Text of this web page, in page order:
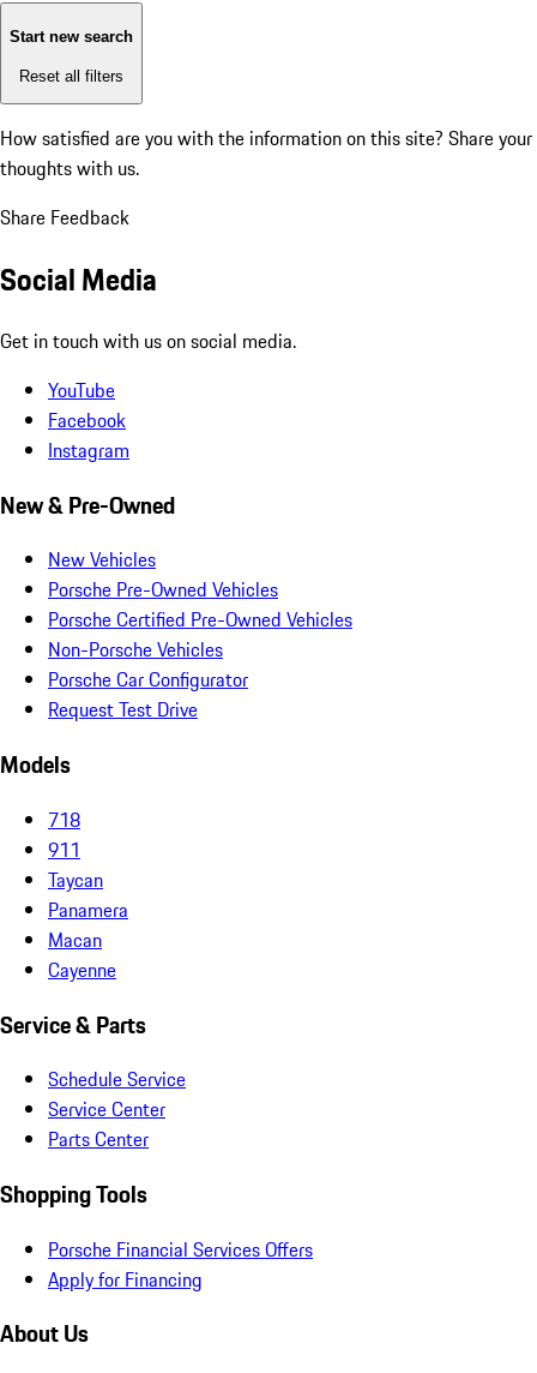
Start new search
Reset all filters
How satisfied are you with the information on this site? Share your
thoughts with us.
Share Feedback
Social Media
Get in touch with us on social media.
YouTube
Facebook
Instagram
New & Pre-Owned
New Vehicles
Porsche Pre-Owned Vehicles
Porsche Certified Pre-Owned Vehicles
Non-Porsche Vehicles
Porsche Car Configurator
Request Test Drive
Models
718
911
Taycan
Panamera
Macan
Cayenne
Service & Parts
Schedule Service
Service Center
Parts Center
Shopping Tools
Porsche Financial Services Offers
Apply for Financing
About Us